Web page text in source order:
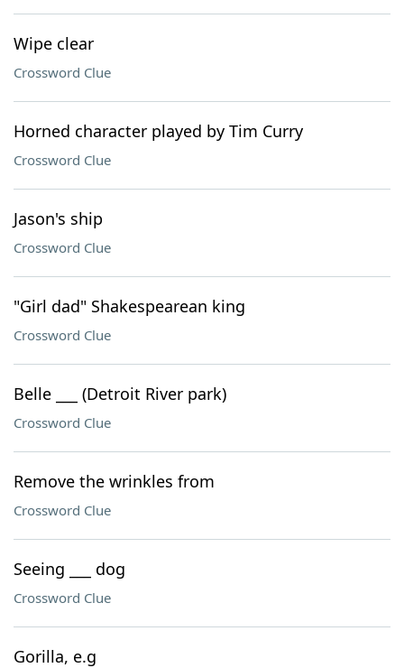
Wipe clear
Crossword Clue
Horned character played by Tim Curry
Crossword Clue
Jason's ship
Crossword Clue
"Girl dad" Shakespearean king
Crossword Clue
Belle ___ (Detroit River park)
Crossword Clue
Remove the wrinkles from
Crossword Clue
Seeing ___ dog
Crossword Clue
Gorilla, e.g